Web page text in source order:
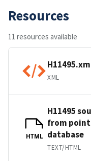
Resources
11 resources available
XML
HTML
H11495
from
database
TEXT/HTML